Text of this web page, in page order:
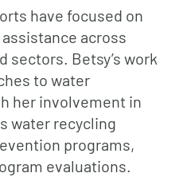
have focused on
across
sectors. Betsy’s work
to water
her involvement in
water recycling
programs,
evaluations.